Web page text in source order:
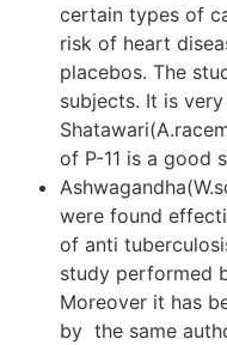
certain types of
risk of heart
placebos. The
subjects. It is
of P-11 is a good
were found
of anti
study performed
Moreover it has
by the same